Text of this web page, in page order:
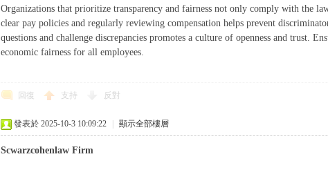
Organizations that prioritize transparency and fairness not only comply with the
clear pay policies and regularly reviewing compensation helps prevent
questions and challenge discrepancies promotes a culture of openness and trust.
economic fairness for all employees.
回復 支持 反對
發表於 2025-10-3 10:09:22 顯示全部樓層
Scwarzcohenlaw Firm